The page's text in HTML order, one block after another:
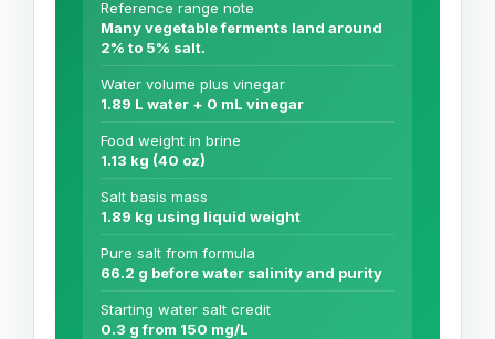
Reference range note
Many vegetable ferments land around
2% to 5% salt.
Water volume plus vinegar
1.89 L water + 0 mL vinegar
Food weight in brine
1.13 kg (40 oz)
Salt basis mass
1.89 kg using liquid weight
Pure salt from formula
66.2 g before water salinity and purity
Starting water salt credit
0.3 g from 150 mg/L